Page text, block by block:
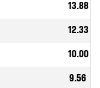
13.88
12.33
10.00
9.56